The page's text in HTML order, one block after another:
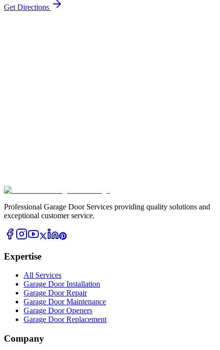
Get Directions
Professional Garage Door Services providing quality solutions and
exceptional customer service.
Expertise
All Services
Garage Door Installation
Garage Door Repair
Garage Door Maintenance
Garage Door Openers
Garage Door Replacement
Company